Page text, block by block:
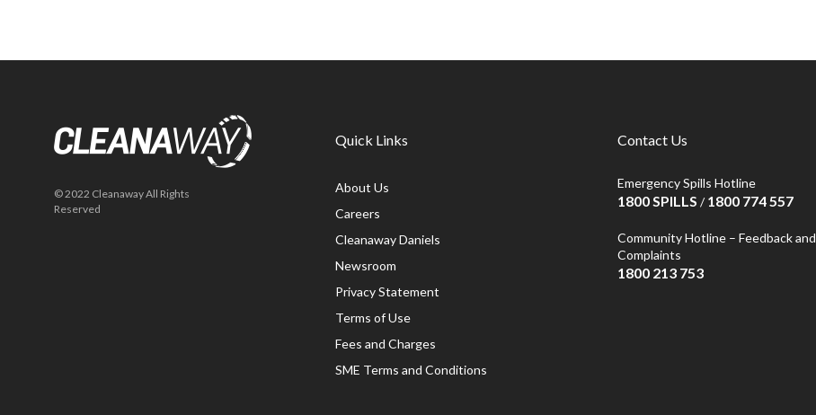
© 2022 Cleanaway All Rights
Reserved
Quick Links
About Us
Careers
Cleanaway Daniels
Newsroom
Privacy Statement
Terms of Use
Fees and Charges
SME Terms and Conditions
Contact Us
Emergency Spills Hotline
1800 SPILLS /1800 774 557
Community Hotline – Feedback and
Complaints
1800 213 753